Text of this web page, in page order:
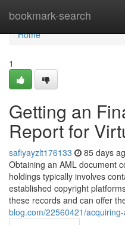
bookmark-search
Home
Home
1
Getting an
Report for
safiyayzlt176133 85 days
Obtaining an AML document
holdings typically involves
established copyright
these records and can offer
blog.com/22560421/